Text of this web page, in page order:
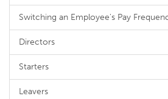
Switching an Employee's Pay
Directors
Starters
Leavers